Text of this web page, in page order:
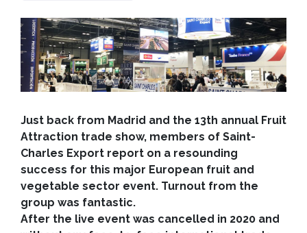
Just back from Madrid and the 13th annual Fruit
Attraction trade show, members of Saint-
Charles Export report on a resounding
success for this major European fruit and
vegetable sector event. Turnout from the
group was fantastic.
After the live event was cancelled in 2020 and